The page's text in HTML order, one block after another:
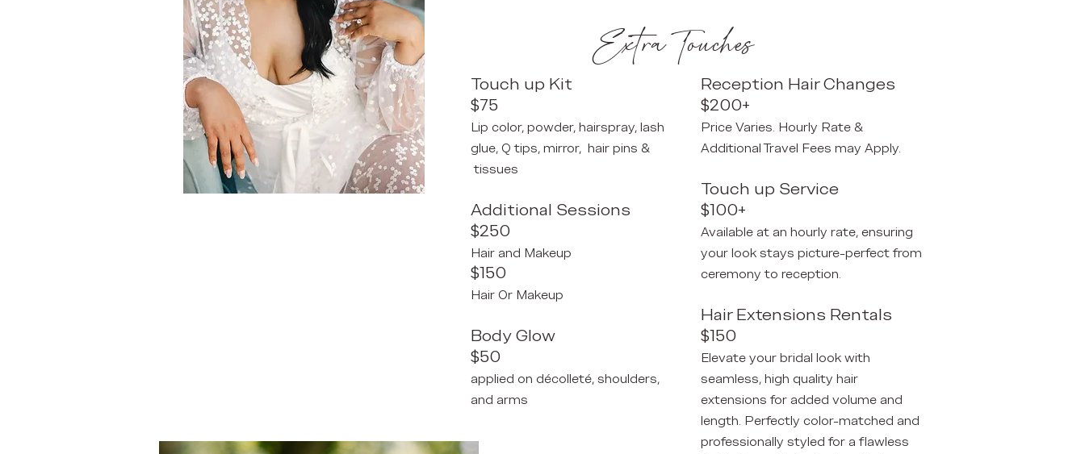
Extra Touches
Touch up Kit
$75
Lip color, powder, hairspray, lash
glue, Q tips, mirror, hair pins &
tissues
Additional Sessions
$250
Hair and Makeup
$150
Hair Or Makeup
Body Glow
$50
applied on décolleté, shoulders,
and arms
Reception Hair Changes
$200+
Price Varies. Hourly Rate &
Additional Travel Fees may Apply.
Touch up Service
$100+
Available at an hourly rate, ensuring
your look stays picture-perfect from
ceremony to reception.
Hair Extensions Rentals
$150
Elevate your bridal look with
seamless, high quality hair
extensions for added volume and
length. Perfectly color-matched ​ and
professionally styled for a flawless